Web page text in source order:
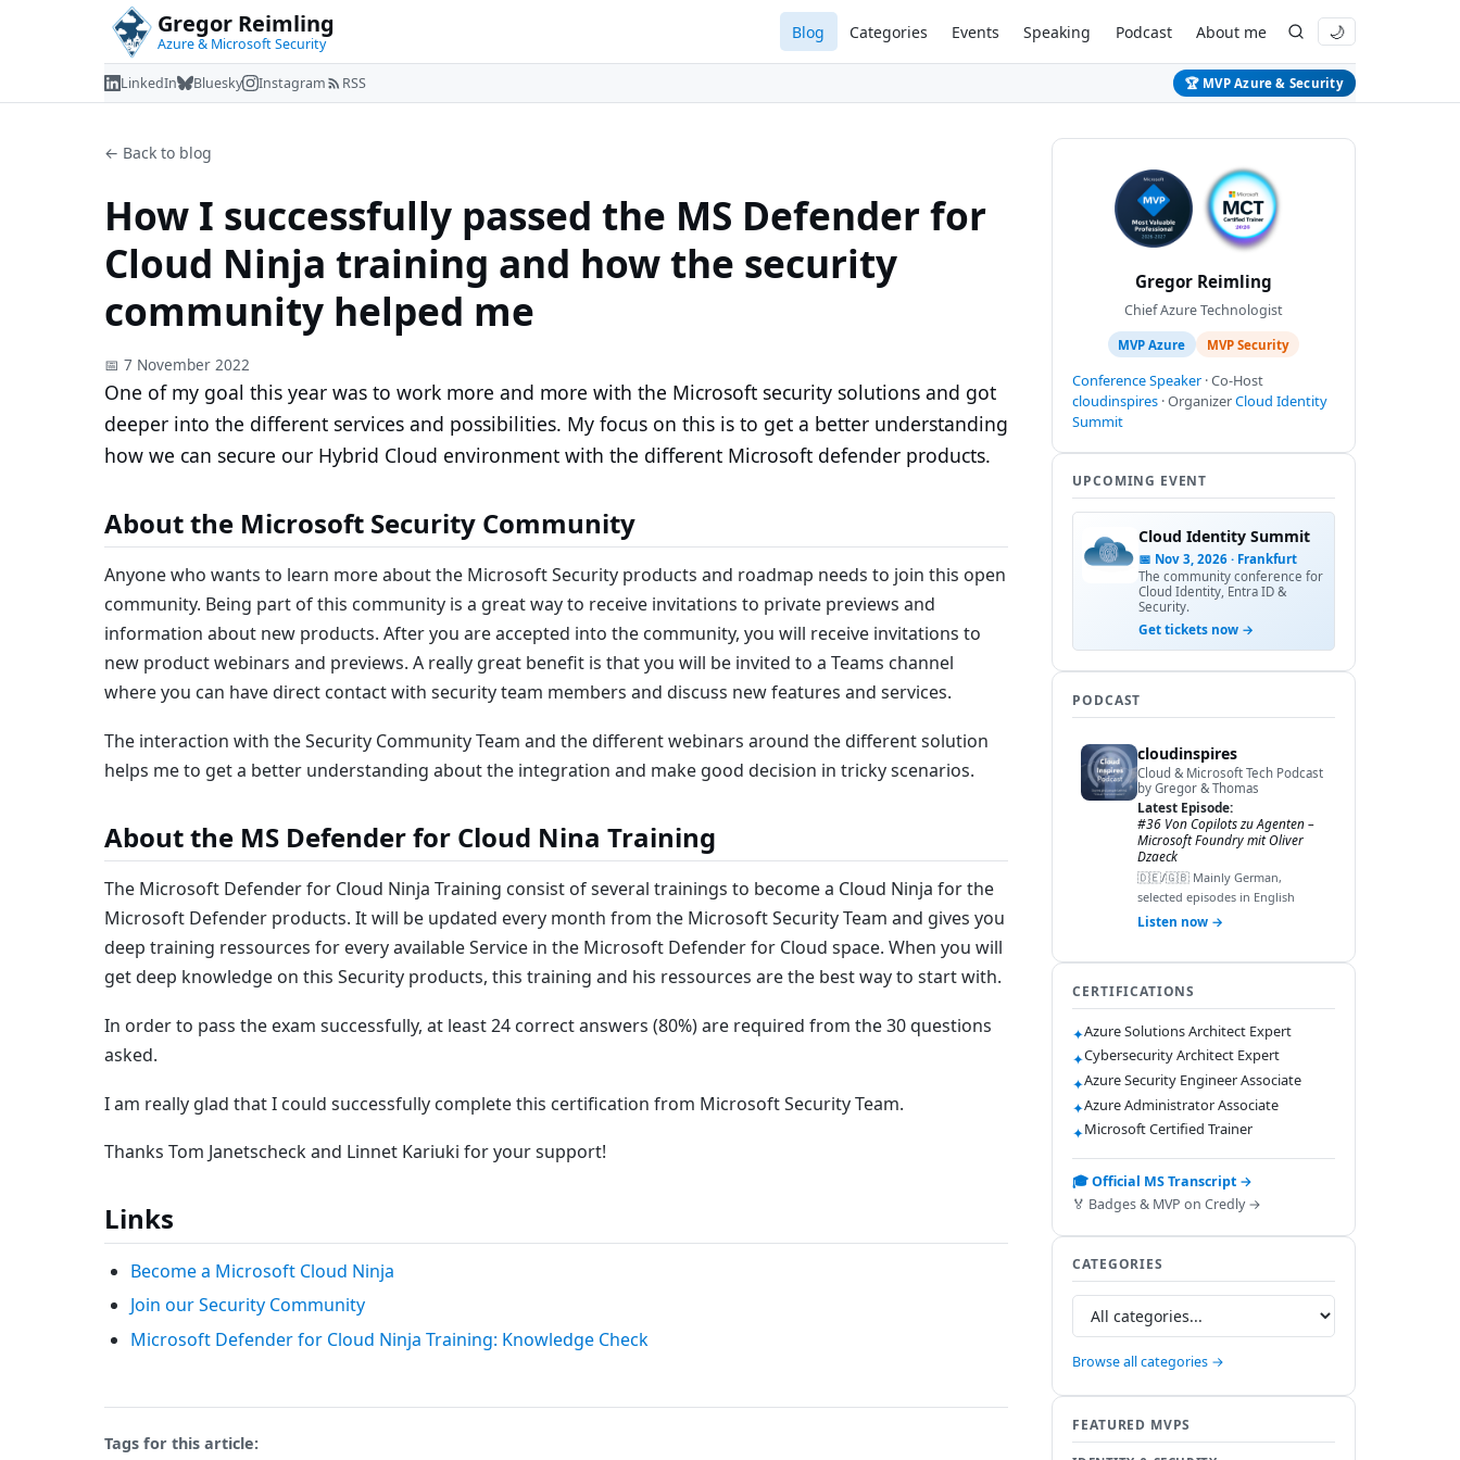
Gregor Reimling
Azure & Microsoft Security
Blog Categories Events Speaking Podcast About me 🌙
LinkedIn Bluesky Instagram RSS 🏆 MVP Azure & Security
← Back to blog
How I successfully passed the MS Defender for
Cloud Ninja training and how the security
community helped me
📅 7 November 2022
One of my goal this year was to work more and more with the Microsoft security solutions and got
deeper into the different services and possibilities. My focus on this is to get a better understanding
how we can secure our Hybrid Cloud environment with the different Microsoft defender products.
About the Microsoft Security Community
Anyone who wants to learn more about the Microsoft Security products and roadmap needs to join this open
community. Being part of this community is a great way to receive invitations to private previews and
information about new products. After you are accepted into the community, you will receive invitations to
new product webinars and previews. A really great benefit is that you will be invited to a Teams channel
where you can have direct contact with security team members and discuss new features and services.
The interaction with the Security Community Team and the different webinars around the different solution
helps me to get a better understanding about the integration and make good decision in tricky scenarios.
About the MS Defender for Cloud Nina Training
The Microsoft Defender for Cloud Ninja Training consist of several trainings to become a Cloud Ninja for the
Microsoft Defender products. It will be updated every month from the Microsoft Security Team and gives you
deep training ressources for every available Service in the Microsoft Defender for Cloud space. When you will
get deep knowledge on this Security products, this training and his ressources are the best way to start with.
In order to pass the exam successfully, at least 24 correct answers (80%) are required from the 30 questions
asked.
I am really glad that I could successfully complete this certification from Microsoft Security Team.
Thanks Tom Janetscheck and Linnet Kariuki for your support!
Links
Become a Microsoft Cloud Ninja
Join our Security Community
Microsoft Defender for Cloud Ninja Training: Knowledge Check
Tags for this article:
Gregor Reimling
Chief Azure Technologist
MVP Azure MVP Security
Conference Speaker · Co-Host
cloudinspires · OrganizerCloud Identity
Summit
UPCOMING EVENT
Cloud Identity Summit
📅 Nov 3, 2026 · Frankfurt
The community conference for
Cloud Identity, Entra ID &
Security.
Get tickets now →
PODCAST
cloudinspires
Cloud & Microsoft Tech Podcast
by Gregor & Thomas
Latest Episode:
#36 Von Copilots zu Agenten –
Microsoft Foundry mit Oliver
Dzaeck
🇩🇪/🇬🇧 Mainly German,
selected episodes in English
Listen now →
CERTIFICATIONS
✦Azure Solutions Architect Expert
✦Cybersecurity Architect Expert
✦Azure Security Engineer Associate
✦Azure Administrator Associate
✦Microsoft Certified Trainer
🎓 Official MS Transcript →
🏅 Badges & MVP on Credly →
CATEGORIES
Browse all categories →
FEATURED MVPS